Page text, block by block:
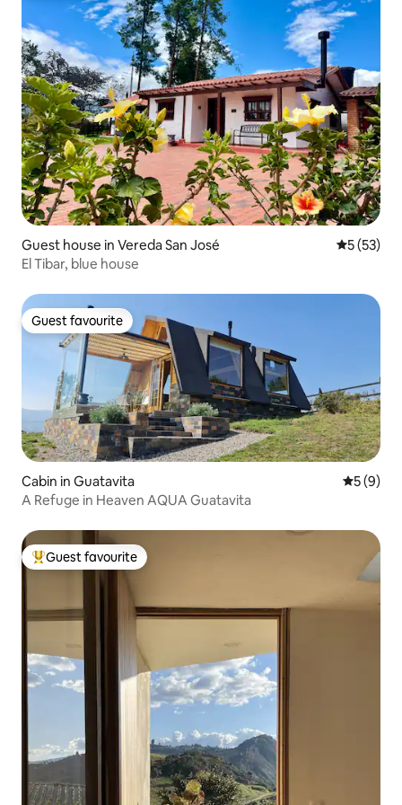
Guest house in Vereda San José 5 out of 5
5 (53)
El Tibar, blue house
Guest favourite
Guest favourite
Cabin in Guatavita 5 out of
5 (9)
A Refuge in Heaven AQUA Guatavita
Top guest favourite
Guest favourite